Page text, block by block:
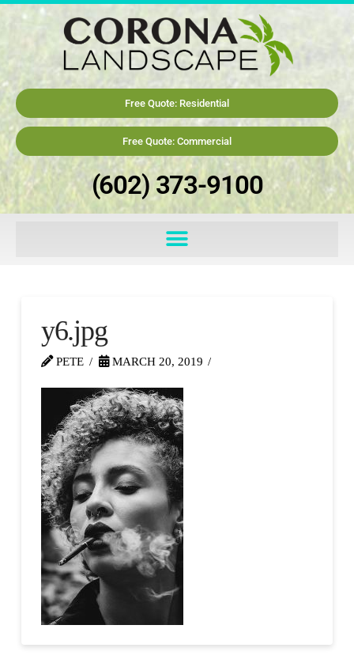
Free Quote: Residential
Free Quote: Commercial
(602) 373-9100
y6.jpg
PETE MARCH 20, 2019